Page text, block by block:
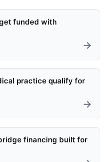
funded with
→
practice qualify for
→
financing built for